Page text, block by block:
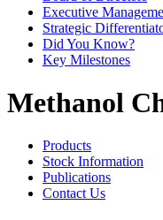
Executive
Strategic
Did You Know?
Key Milestones
Methanol
Products
Stock Information
Publications
Contact Us